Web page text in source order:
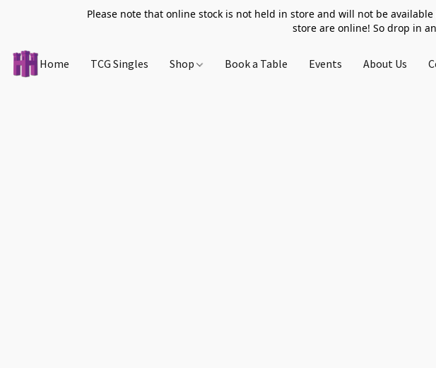
Please note that online stock is not held in store and will not be
store are online! So drop in
Home TCG Singles Shop Book a Table Events About Us